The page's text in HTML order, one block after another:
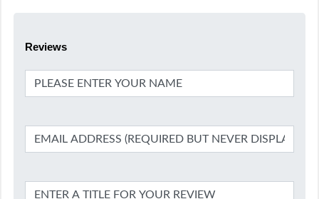
Reviews